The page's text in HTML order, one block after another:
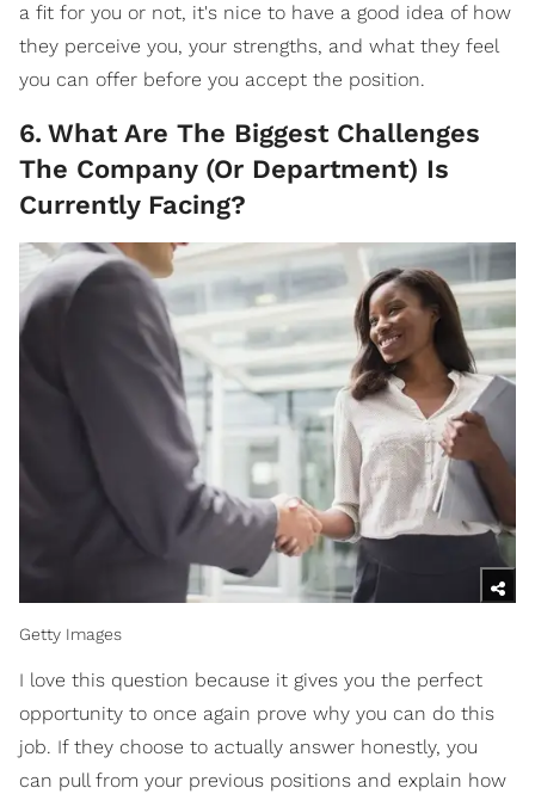
a fit for you or not, it's nice to have a good idea of how
they perceive you, your strengths, and what they feel
you can offer before you accept the position.
6. What Are The Biggest Challenges
The Company (Or Department) Is
Currently Facing?
Getty Images
I love this question because it gives you the perfect
opportunity to once again prove why you can do this
job. If they choose to actually answer honestly, you
can pull from your previous positions and explain how